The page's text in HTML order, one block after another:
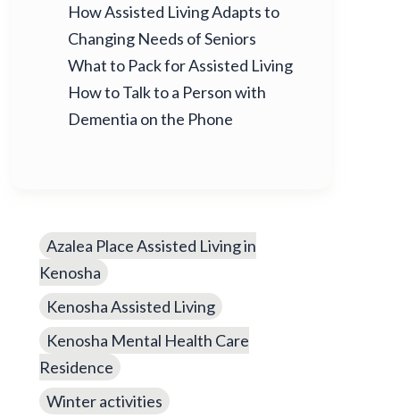
How Assisted Living Adapts to
Changing Needs of Seniors
What to Pack for Assisted Living
How to Talk to a Person with
Dementia on the Phone
Azalea Place Assisted Living in
Kenosha
Kenosha Assisted Living
Kenosha Mental Health Care
Residence
Winter activities